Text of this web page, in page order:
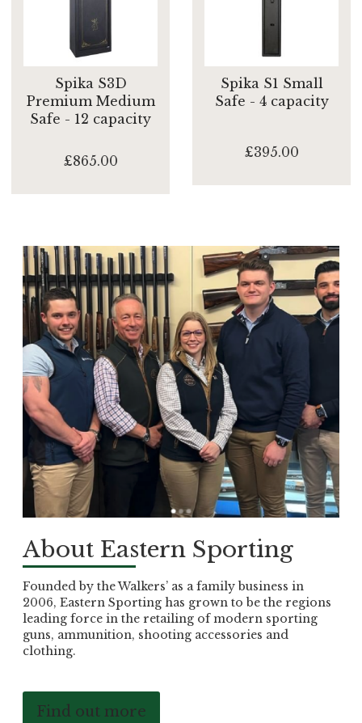
Spika S3D
Premium Medium
Safe - 12 capacity
£865.00
Spika S1 Small
Safe - 4 capacity
£395.00
About Eastern Sporting
Founded by the Walkers’ as a family business in
2006, Eastern Sporting has grown to be the regions
leading force in the retailing of modern sporting
guns, ammunition, shooting accessories and
clothing.
Find out more